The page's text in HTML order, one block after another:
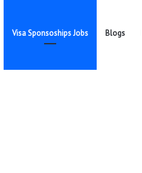
Visa Sponsoships Jobs Blogs